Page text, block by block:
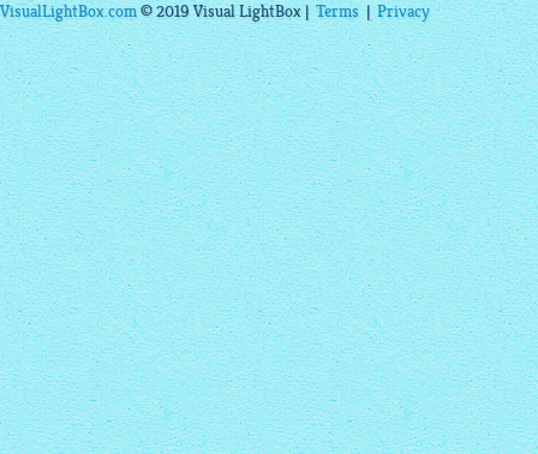
VisualLightBox.com© 2019 Visual LightBox |Terms|Privacy